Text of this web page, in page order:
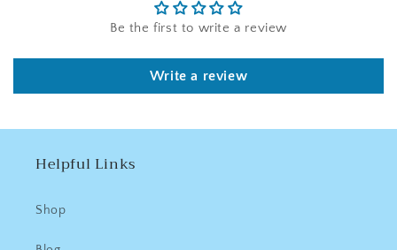
Be the first to write a review
Write a review
Helpful Links
Shop